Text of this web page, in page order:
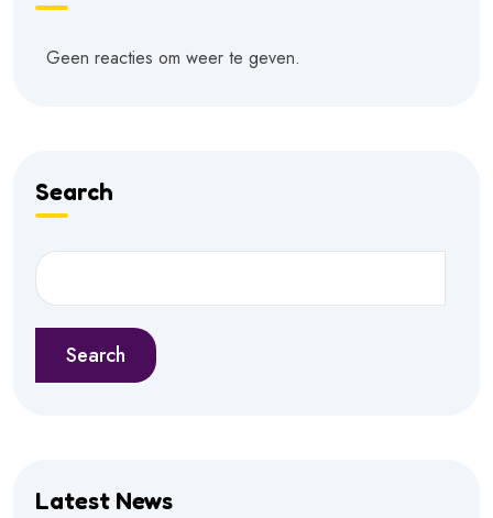
Geen reacties om weer te geven.
Search
Search
Latest News